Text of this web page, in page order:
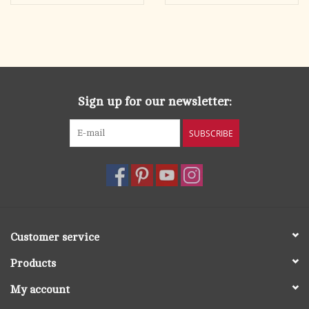
Sign up for our newsletter:
SUBSCRIBE
Customer service
Products
My account